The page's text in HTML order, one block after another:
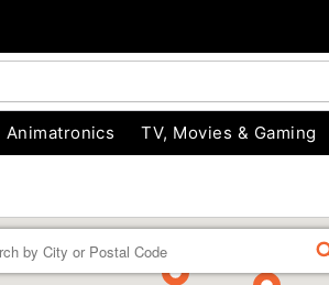
Animatronics TV, Movies & Gaming
FIND